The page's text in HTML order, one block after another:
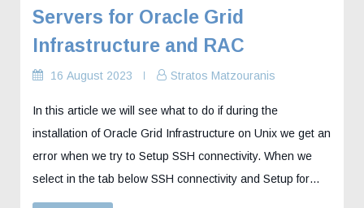
Servers for Oracle Grid
Infrastructure and RAC
16 August 2023 Stratos Matzouranis
In this article we will see what to do if during the
installation of Oracle Grid Infrastructure on Unix we get an
error when we try to Setup SSH connectivity. When we
select in the tab below SSH connectivity and Setup for…